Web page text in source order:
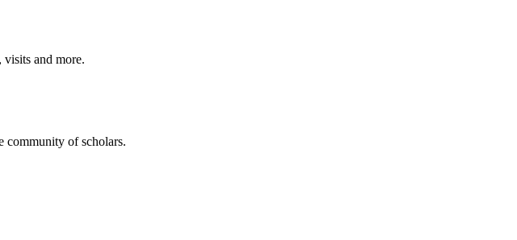
and more.
community of scholars.